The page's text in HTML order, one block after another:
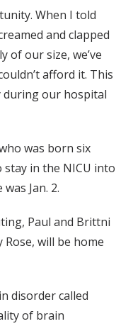
When I told
and clapped
of our size, we’ve
afford it. This
during our hospital
was born six
stay in the NICU into
Jan. 2.
Paul and Brittni
Rose, will be home
disorder called
of brain